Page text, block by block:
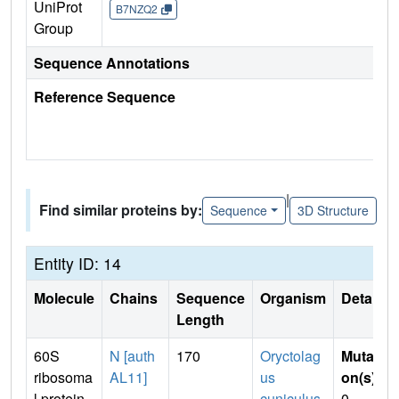
UniProt
Group
B7NZQ2
Sequence Annotations
Reference Sequence
Find similar proteins by: Sequence
|
3D Structure
Entity ID: 14
Molecule Chains
Sequence
Length
Organism Details
60S
ribosoma
N [auth
AL11]
170
Oryctolag
us
Mutati
on(s)